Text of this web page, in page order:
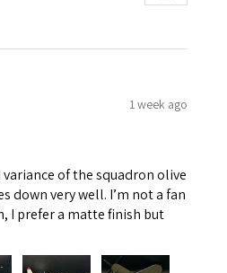
1 week ago
variance of the squadron olive
down very well. I’m not a fan
I prefer a matte finish but